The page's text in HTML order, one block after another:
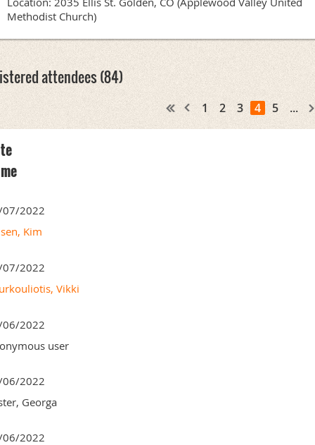
Methodist Church)
attendees (84)
1 2 3 4 5 ...
2022
Kim
2022
Vikki
2022
user
2022
Georga
2022